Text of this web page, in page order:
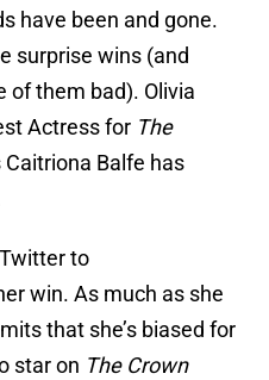
have been and gone.
surprise wins (and
of them bad). Olivia
Actress for The
Caitriona Balfe has
to
win. As much as she
that she’s biased for
star on The Crown